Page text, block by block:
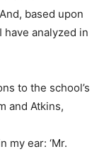
based upon
have analyzed in
to the school’s
and Atkins,
my ear: ‘Mr.